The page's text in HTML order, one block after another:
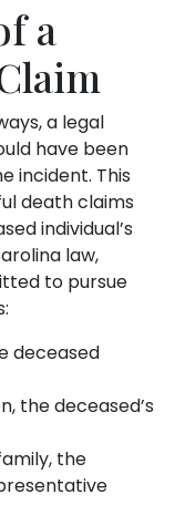
a
a legal
have been
incident. This
death claims
individual’s
law,
to pursue
deceased
the deceased’s
the